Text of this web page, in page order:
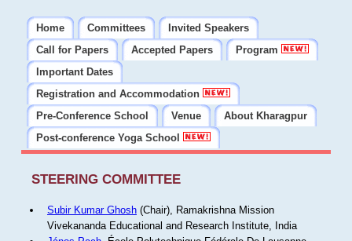
Home Committees
Invited Speakers
Call for Papers
Accepted Papers
Program
Important Dates
Registration and Accommodation
Pre-Conference School
Venue
About Kharagpur
Post-conference Yoga School
STEERING COMMITTEE
Subir Kumar Ghosh(Chair), Ramakrishna Mission
Vivekananda Educational and Research Institute, India